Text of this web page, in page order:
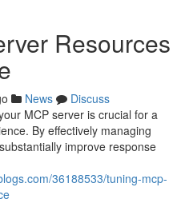
Resources
News
Discuss
MCP server is crucial for a
By effectively managing
improve response
36188533/tuning-mcp-